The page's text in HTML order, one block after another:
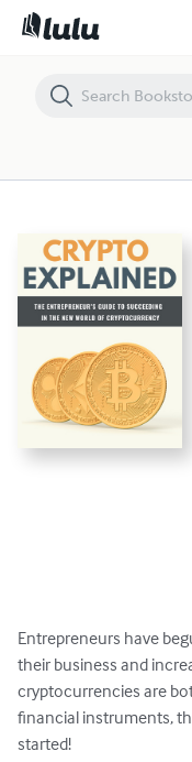
Entrepreneurs have
their business and
cryptocurrencies are
financial instruments,
started!
Crypto Explained